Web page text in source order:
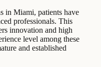
in Miami, patients have
professionals. This
innovation and high
level among these
and established